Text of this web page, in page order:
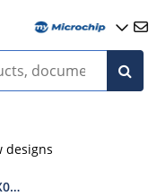
designs
X10 Data Sheet